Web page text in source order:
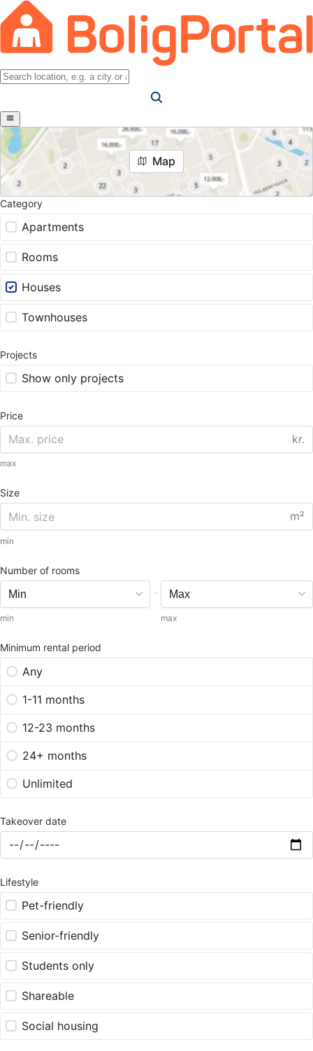
Map
Category
Apartments
Rooms
Houses
Townhouses
Projects
Show only projects
Price
kr.
max
Size
m²
min
Number of rooms
min
-
max
Minimum rental period
Any
1-11 months
12-23 months
24+ months
Unlimited
Takeover date
Lifestyle
Pet-friendly
Senior-friendly
Students only
Shareable
Social housing